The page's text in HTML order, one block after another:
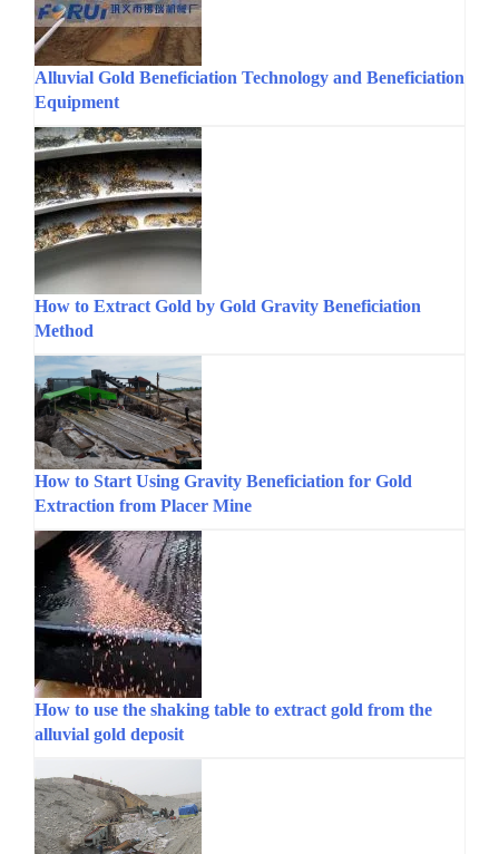
Alluvial Gold Beneficiation Technology and Beneficiation
Equipment
How to Extract Gold by Gold Gravity Beneficiation
Method
How to Start Using Gravity Beneficiation for Gold
Extraction from Placer Mine
How to use the shaking table to extract gold from the
alluvial gold deposit